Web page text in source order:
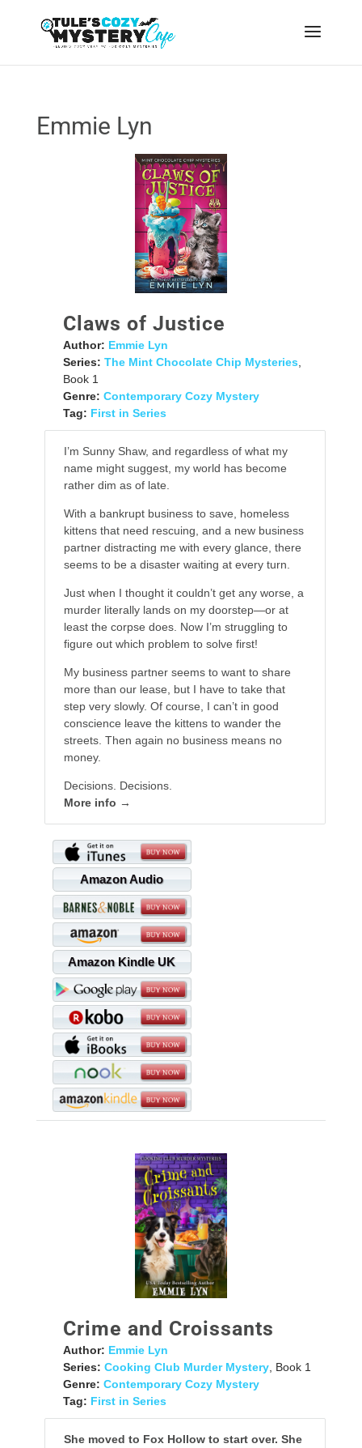
Emmie Lyn
Claws of Justice
Author: Emmie Lyn
Series: The Mint Chocolate Chip Mysteries
Book 1
Genre: Contemporary Cozy Mystery
Tag: First in Series
I’m Sunny Shaw, and regardless of what my
name might suggest, my world has become
rather dim as of late.
With a bankrupt business to save, homeless
kittens that need rescuing, and a new business
partner distracting me with every glance, there
seems to be a disaster waiting at every turn.
Just when I thought it couldn’t get any worse, a
murder literally lands on my doorstep—or at
least the corpse does. Now I’m struggling to
figure out which problem to solve first!
My business partner seems to want to share
more than our lease, but I have to take that
step very slowly. Of course, I can’t in good
conscience leave the kittens to wander the
streets. Then again no business means no
money.
Decisions. Decisions.
More info →
Amazon Audio
Amazon Kindle UK
Crime and Croissants
Author: Emmie Lyn
Series: Cooking Club Murder Mystery, Book 1
Genre: Contemporary Cozy Mystery
Tag: First in Series
She moved to Fox Hollow to start over. She